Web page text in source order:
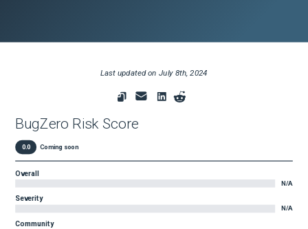
Last updated on July 8th, 2024
BugZero Risk Score
0.0 Coming soon
Overall
N/A
Severity
N/A
Community